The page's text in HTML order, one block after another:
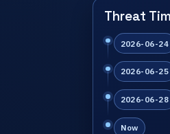
Threat
2026-06-24
2026-06-25
2026-06-28
Now